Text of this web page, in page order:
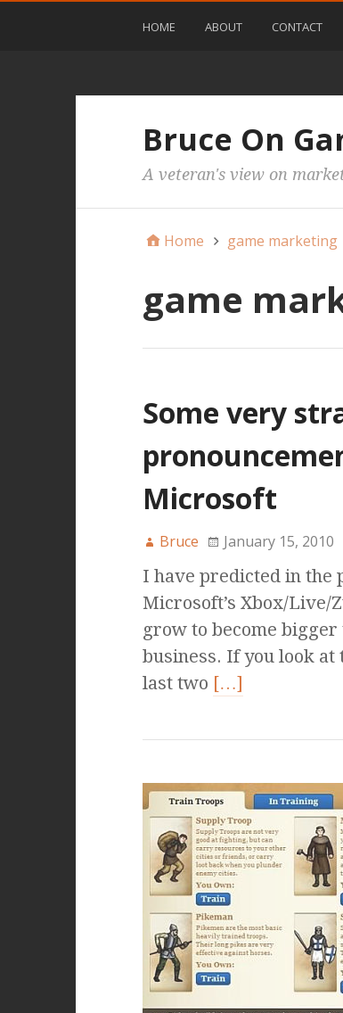
HOME ABOUT CONTACT
Bruce On
A veteran's view on
Home game marketing
game
Some very
Microsoft
Bruce January 15, 2010
I have predicted in the
Microsoft’s Xbox/Live/
grow to become bigger
business. If you look
last two […]